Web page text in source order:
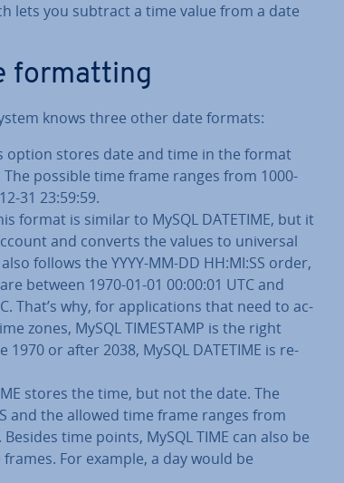
lets you subtract a time value from a date
format­ting
knows three other date formats:
option stores date and time in the format
The possible time frame ranges from 1000-
31 23:59:59.
format is similar to MySQL DATETIME, but it
and converts the values to universal
follows the YYYY-MM-DD HH:MI:SS order,
between 1970-01-01 00:00:01 UTC and
That’s why, for ap­plic­a­tions that need to ac­
zones, MySQL TIMESTAMP is the right
1970 or after 2038, MySQL DATETIME is re­
stores the time, but not the date. The
and the allowed time frame ranges from
time points, MySQL TIME can also be
For example, a day would be